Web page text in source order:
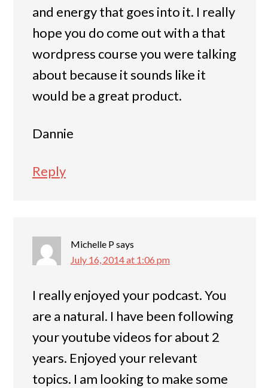
and energy that goes into it. I really
hope you do come out with a that
wordpress course you were talking
about because it sounds like it
would be a great product.
Dannie
Reply
Michelle Psays
July 16, 2014 at 1:06 pm
I really enjoyed your podcast. You
are a natural. I have been following
your youtube videos for about 2
years. Enjoyed your relevant
topics. I am looking to make some